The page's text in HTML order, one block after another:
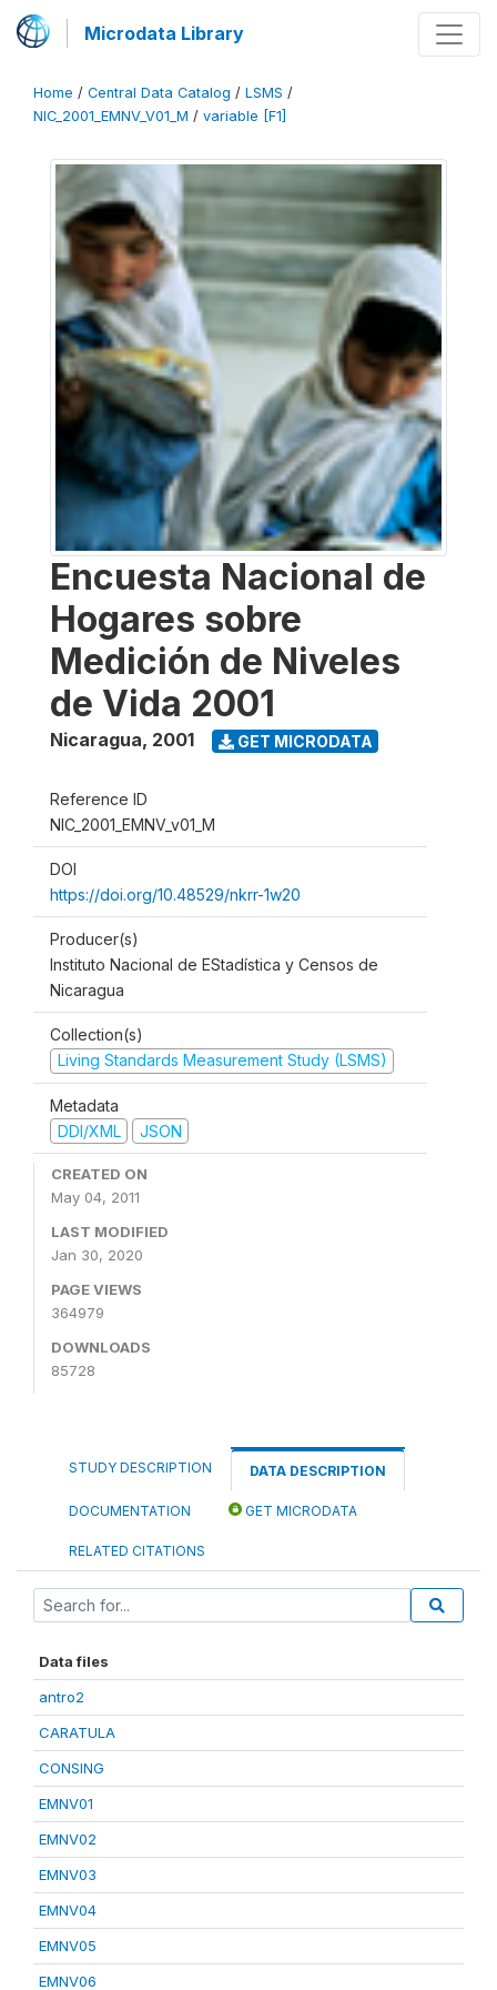
Microdata Library
Home / Central Data Catalog / LSMS /
NIC_2001_EMNV_V01_M / variable [F1]
Encuesta Nacional de
Hogares sobre
Medición de Niveles
de Vida 2001
Nicaragua, 2001 GET MICRODATA
Reference ID
NIC_2001_EMNV_v01_M
DOI
https://doi.org/10.48529/nkrr-1w20
Producer(s)
Instituto Nacional de EStadística y Censos de
Nicaragua
Collection(s)
Living Standards Measurement Study (LSMS)
Metadata
DDI/XML
JSON
CREATED ON
May 04, 2011
LAST MODIFIED
Jan 30, 2020
PAGE VIEWS
364979
DOWNLOADS
85728
STUDY DESCRIPTION DATA DESCRIPTION
DOCUMENTATION GET MICRODATA
RELATED CITATIONS
Data files
antro2
CARATULA
CONSING
EMNV01
EMNV02
EMNV03
EMNV04
EMNV05
EMNV06